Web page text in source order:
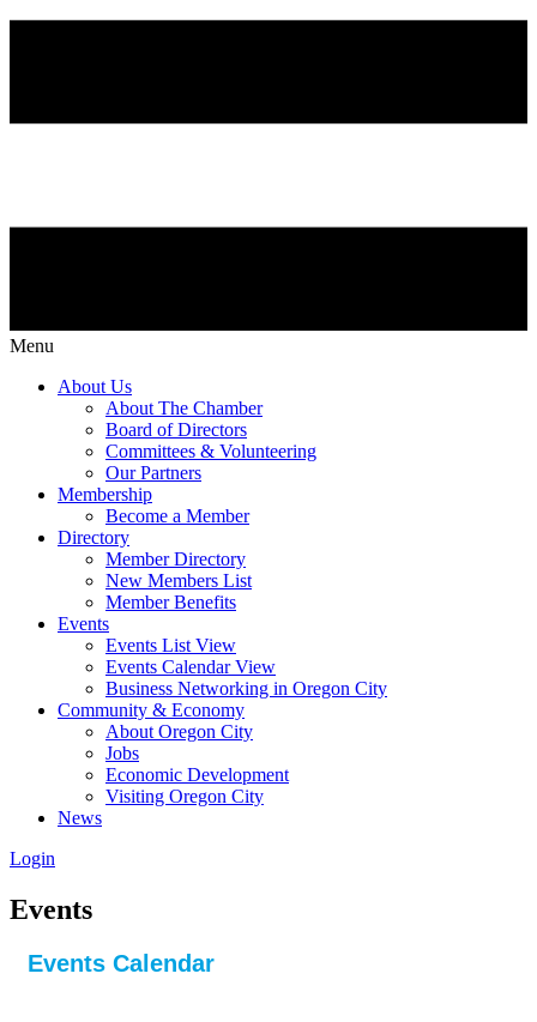
Menu
About Us
About The Chamber
Board of Directors
Committees & Volunteering
Our Partners
Membership
Become a Member
Directory
Member Directory
New Members List
Member Benefits
Events
Events List View
Events Calendar View
Business Networking in Oregon City
Community & Economy
About Oregon City
Jobs
Economic Development
Visiting Oregon City
News
Login
Events
Events Calendar